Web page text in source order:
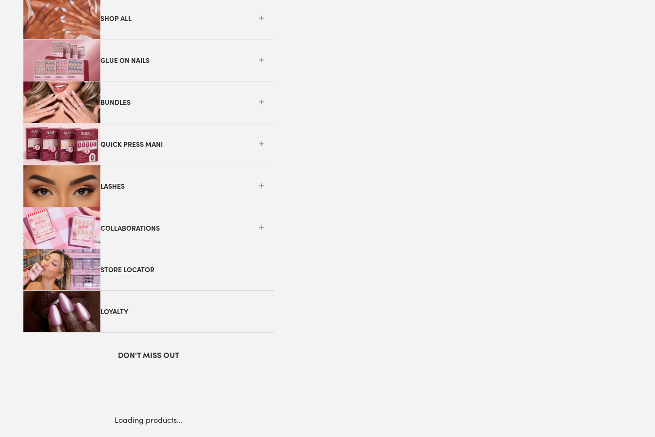
SHOP ALL
GLUE ON NAILS
BUNDLES
QUICK PRESS MANI
LASHES
COLLABORATIONS
STORE LOCATOR
LOYALTY
DON'T MISS OUT
Loading products...